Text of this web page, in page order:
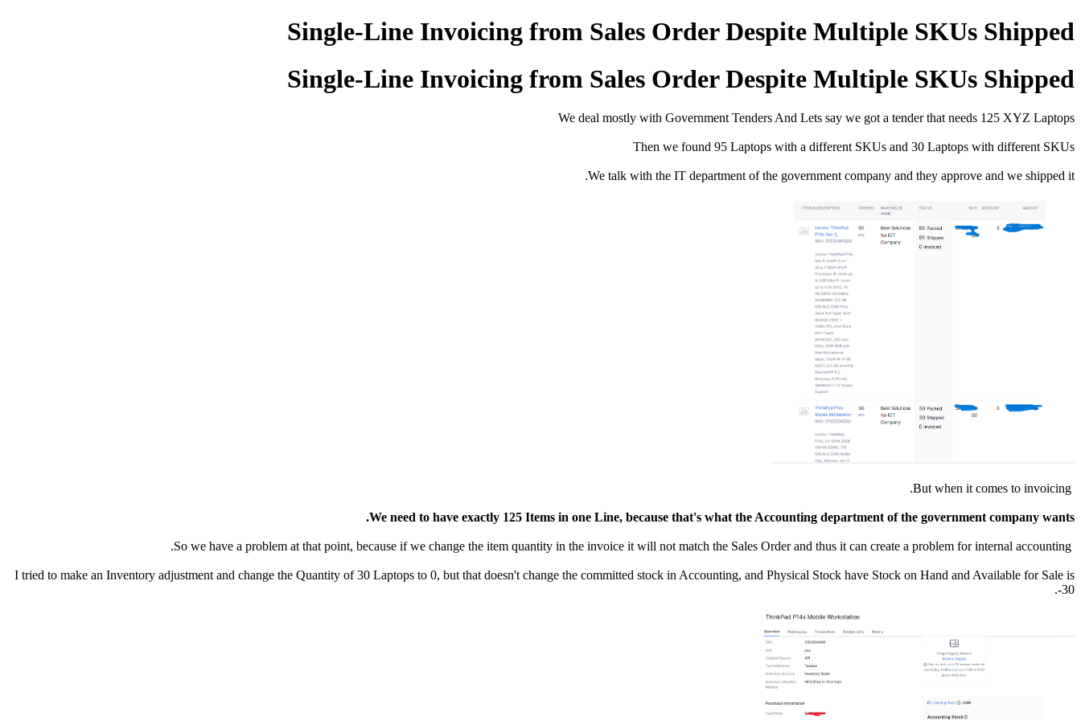
Single-Line Invoicing from Sales Order Despite Multiple SKUs Shipped
Single-Line Invoicing from Sales Order Despite Multiple SKUs Shipped
We deal mostly with Government Tenders And Lets say we got a tender that needs 125 XYZ Laptops
Then we found 95 Laptops with a different SKUs and 30 Laptops with different SKUs
We talk with the IT department of the government company and they approve and we shipped it.
We need to have exactly 125 Items in one Line, because that's what the Accounting department of the government company wants.
I tried to make an Inventory adjustment and change the Quantity of 30 Laptops to 0, but that doesn't change the committed stock in Accounting, and Physical Stock have Stock on Hand and Available for Sale is
-30.